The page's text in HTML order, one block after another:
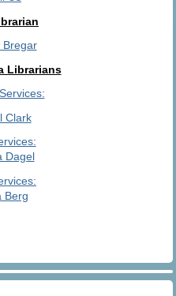
Bregar
Librarians
Clark
Dagel
Berg